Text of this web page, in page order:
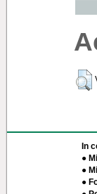
In
●
●
●